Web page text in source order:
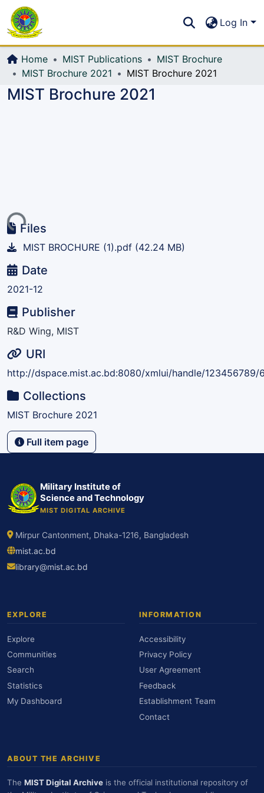
All of DSpace
Log In
Home MIST Publications
MIST Brochure
MIST Brochure 2021
MIST Brochure 2021
MIST Brochure 2021
Files
MIST BROCHURE (1).pdf (42.24 MB)
Date
2021-12
Publisher
R&D Wing, MIST
URI
http://dspace.mist.ac.bd:8080/xmlui/handle/123456789/
Collections
MIST Brochure 2021
Full item page
Military Institute of
Science and Technology
MIST DIGITAL ARCHIVE
Mirpur Cantonment, Dhaka-1216, Bangladesh
mist.ac.bd
library@mist.ac.bd
EXPLORE
Explore
Communities
Search
Statistics
My Dashboard
INFORMATION
Accessibility
Privacy Policy
User Agreement
Feedback
Establishment Team
Contact
ABOUT THE ARCHIVE
The MIST Digital Archive is the official institutional repository of